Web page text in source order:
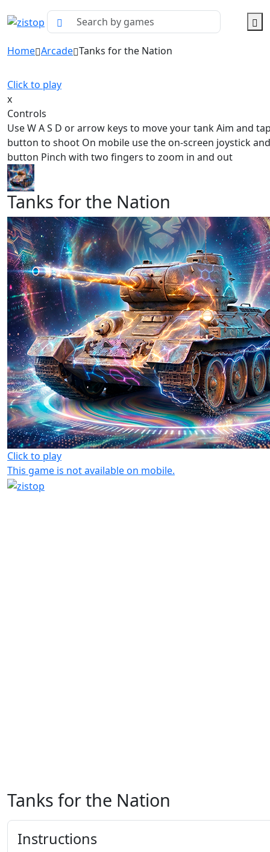
Home Arcade Tanks for the Nation
Click to play
x
Controls
Use W A S D or arrow keys to move your tank Aim and
button to shoot On mobile use the on-screen joystick
button Pinch with two fingers to zoom in and out
Tanks for the Nation
Click to play
This game is not available on mobile.
Tanks for the Nation
Instructions